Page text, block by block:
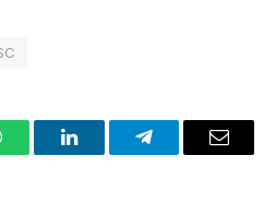
LinkedInTelegramEmail